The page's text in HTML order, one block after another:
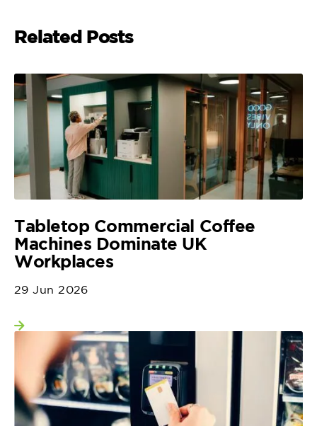
Related Posts
Tabletop Commercial Coffee
Machines Dominate UK
Workplaces
29 Jun 2026
View more